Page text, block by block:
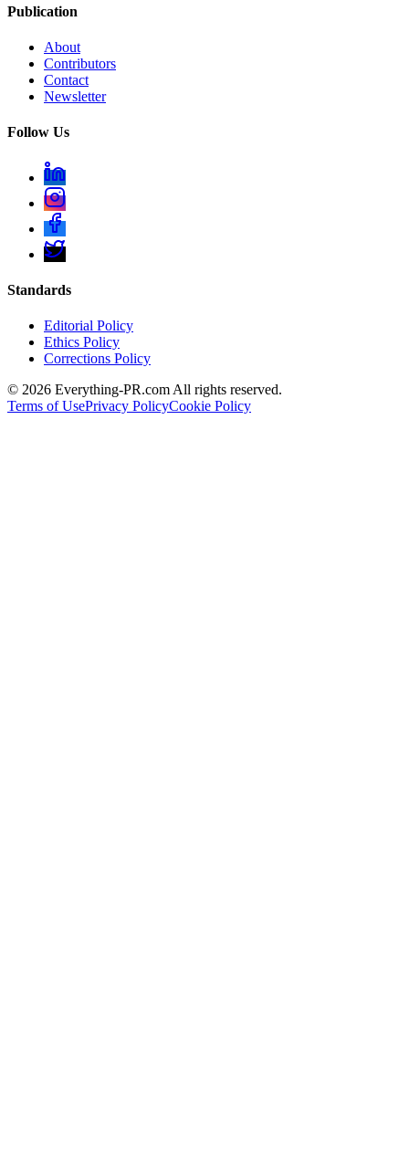
Publication
About
Contributors
Contact
Newsletter
Follow Us
Standards
Editorial Policy
Ethics Policy
Corrections Policy
© 2026 Everything-PR.com All rights reserved.
Terms of UsePrivacy PolicyCookie Policy